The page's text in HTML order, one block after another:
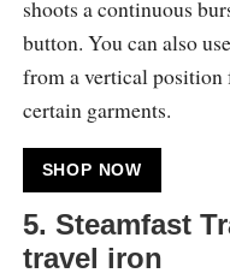
shoots a continuous
button. You can also
from a vertical position
certain garments.
SHOP NOW
5. Steamfast
travel iron